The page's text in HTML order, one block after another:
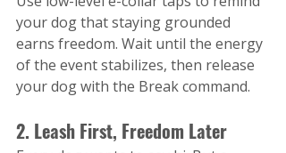
your dog that staying grounded
earns freedom. Wait until the energy
of the event stabilizes, then release
your dog with the Break command.
2. Leash First, Freedom Later